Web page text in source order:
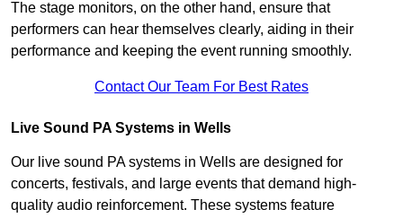
The stage monitors, on the other hand, ensure that
performers can hear themselves clearly, aiding in their
performance and keeping the event running smoothly.
Contact Our Team For Best Rates
Live Sound PA Systems in Wells
Our live sound PA systems in Wells are designed for
concerts, festivals, and large events that demand high-
quality audio reinforcement. These systems feature